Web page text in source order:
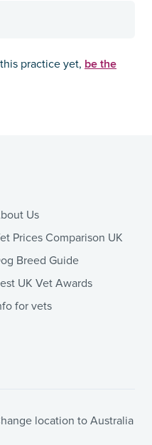
practice yet, be the
Us
Prices Comparison UK
Breed Guide
UK Vet Awards
for vets
location to Australia